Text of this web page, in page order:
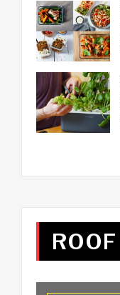
ROOF